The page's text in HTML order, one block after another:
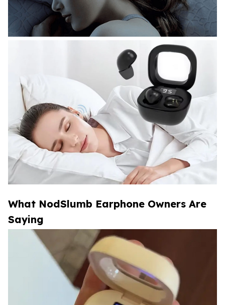
What NodSlumb Earphone Owners Are
Saying